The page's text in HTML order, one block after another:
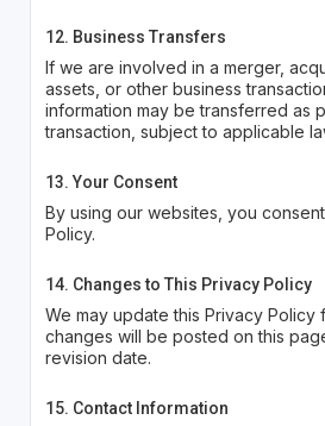
12. Business Transfers
If we are involved in a merger,
assets, or other business
information may be transferred as
transaction, subject to applicable
13. Your Consent
By using our websites, you
Policy.
14. Changes to This Privacy Policy
We may update this Privacy Policy
changes will be posted on this
revision date.
15. Contact Information